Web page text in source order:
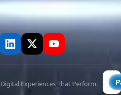
Experiences That Perform.